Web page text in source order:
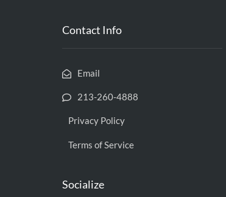
Contact Info
Email
213-260-4888
Privacy Policy
Terms of Service
Socialize